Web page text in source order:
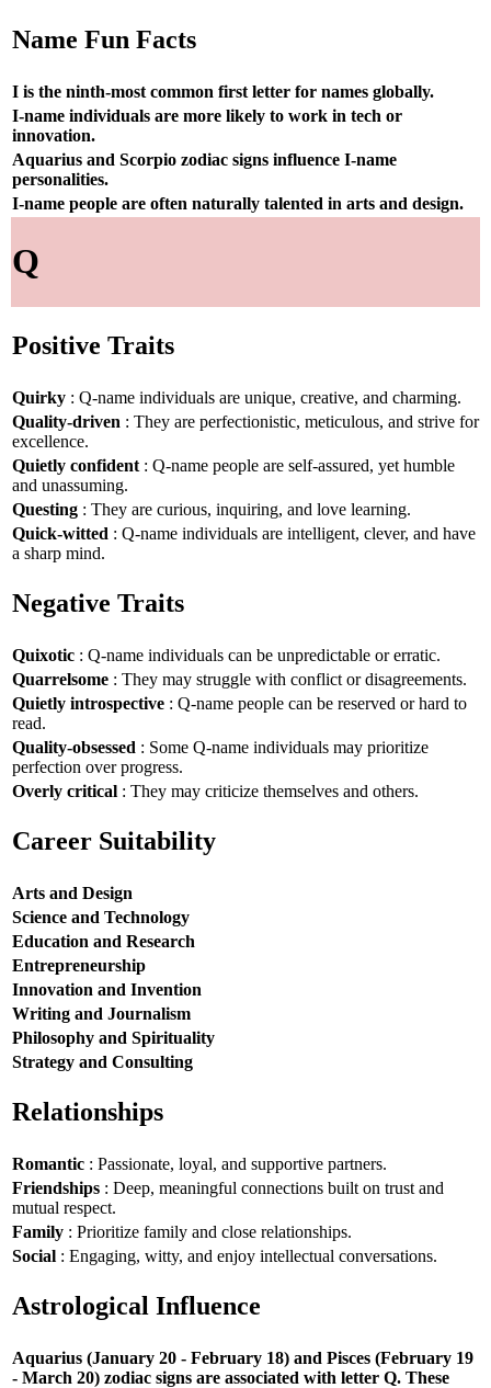
Name Fun Facts
I is the ninth-most common first letter for names globally.
I-name individuals are more likely to work in tech or
innovation.
Aquarius and Scorpio zodiac signs influence I-name
personalities.
I-name people are often naturally talented in arts and design.
Q
Positive Traits
Quirky : Q-name individuals are unique, creative, and charming.
Quality-driven : They are perfectionistic, meticulous, and strive for
excellence.
Quietly confident : Q-name people are self-assured, yet humble
and unassuming.
Questing : They are curious, inquiring, and love learning.
Quick-witted : Q-name individuals are intelligent, clever, and have
a sharp mind.
Negative Traits
Quixotic : Q-name individuals can be unpredictable or erratic.
Quarrelsome : They may struggle with conflict or disagreements.
Quietly introspective : Q-name people can be reserved or hard to
read.
Quality-obsessed : Some Q-name individuals may prioritize
perfection over progress.
Overly critical : They may criticize themselves and others.
Career Suitability
Arts and Design
Science and Technology
Education and Research
Entrepreneurship
Innovation and Invention
Writing and Journalism
Philosophy and Spirituality
Strategy and Consulting
Relationships
Romantic : Passionate, loyal, and supportive partners.
Friendships : Deep, meaningful connections built on trust and
mutual respect.
Family : Prioritize family and close relationships.
Social : Engaging, witty, and enjoy intellectual conversations.
Astrological Influence
Aquarius (January 20 - February 18) and Pisces (February 19
- March 20) zodiac signs are associated with letter Q. These